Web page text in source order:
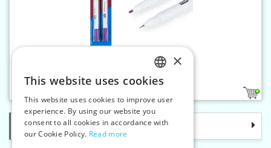
Trick-marker 2 pcs
Categories
CZECH
SLOVAK
ENGLISH
×
This website uses cookies
This website uses cookies to improve user
experience. By using our website you
consent to all cookies in accordance with
our Cookie Policy. Read more